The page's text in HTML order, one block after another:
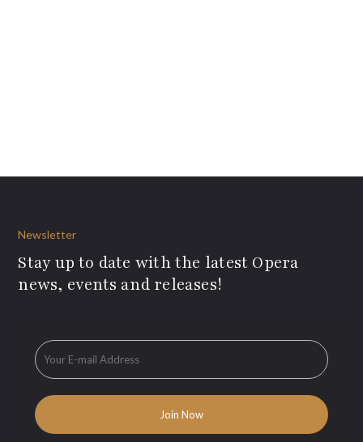
Newsletter
Stay up to date with the latest Opera
news, events and releases!